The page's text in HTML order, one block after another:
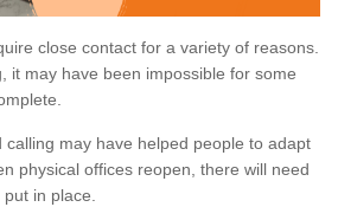
close contact for a variety of reasons.
it may have been impossible for some
calling may have helped people to adapt
physical offices reopen, there will need
put in place.